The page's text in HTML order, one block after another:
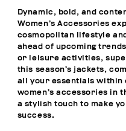
Dynamic, bold, and
Women’s Accessories
cosmopolitan lifestyle
ahead of upcoming
or leisure activities,
this season’s jackets,
all your essentials within
women’s accessories
a stylish touch to make
success.